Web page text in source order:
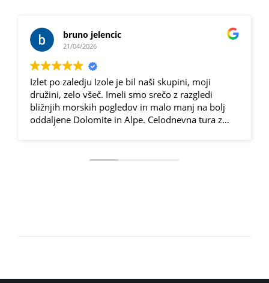
bruno jelencic
21/04/2026
Izlet po zaledju Izole je bil naši skupini, moji
družini, zelo všeč. Imeli smo srečo z razgledi
bližnjih morskih pogledov in malo manj na bolj
oddaljene Dolomite in Alpe. Celodnevna tura z
asfaltnih, malo po makadamskih in gozdnih